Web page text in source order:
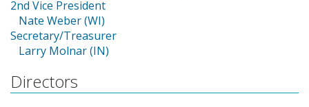
2nd Vice President
Nate Weber (WI)
Secretary/Treasurer
Larry Molnar (IN)
Directors